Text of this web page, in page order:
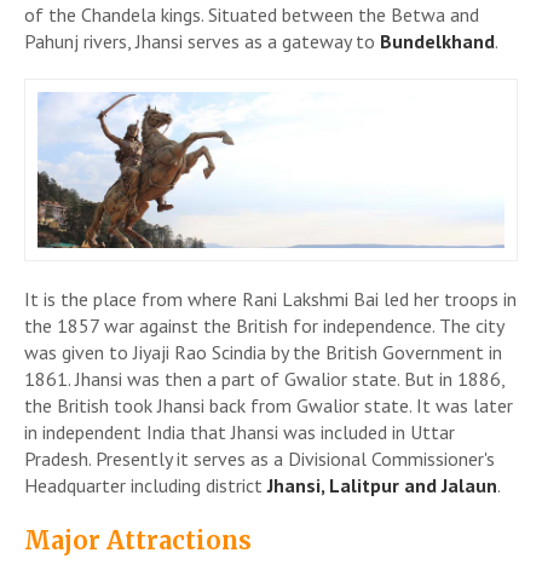
of the Chandela kings. Situated between the Betwa and
Pahunj rivers, Jhansi serves as a gateway to Bundelkhand.
It is the place from where Rani Lakshmi Bai led her troops in
the 1857 war against the British for independence. The city
was given to Jiyaji Rao Scindia by the British Government in
1861. Jhansi was then a part of Gwalior state. But in 1886,
the British took Jhansi back from Gwalior state. It was later
in independent India that Jhansi was included in Uttar
Pradesh. Presently it serves as a Divisional Commissioner's
Headquarter including districtJhansi, Lalitpur and Jalaun.
Major Attractions